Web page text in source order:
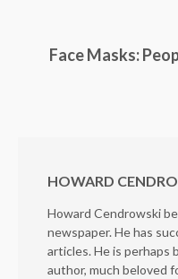
Face Masks:
HOWARD
Howard Cendrowski
newspaper. He has
articles. He is perhaps
author, much beloved